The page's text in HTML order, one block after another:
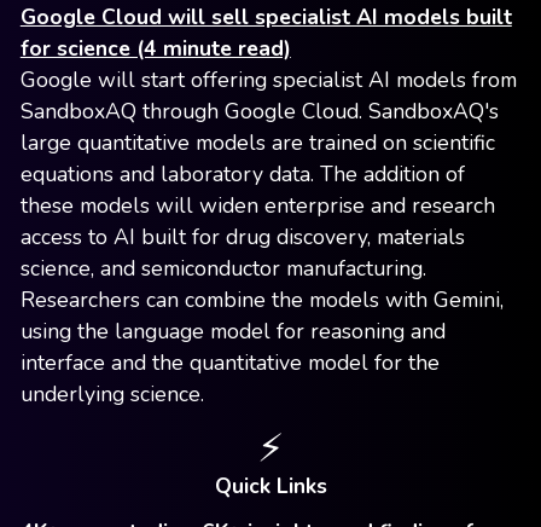
Google Cloud will sell specialist AI models built
for science (4 minute read)
Google will start offering specialist AI models from
SandboxAQ through Google Cloud. SandboxAQ's
large quantitative models are trained on scientific
equations and laboratory data. The addition of
these models will widen enterprise and research
access to AI built for drug discovery, materials
science, and semiconductor manufacturing.
Researchers can combine the models with Gemini,
using the language model for reasoning and
interface and the quantitative model for the
underlying science.
⚡️
Quick Links